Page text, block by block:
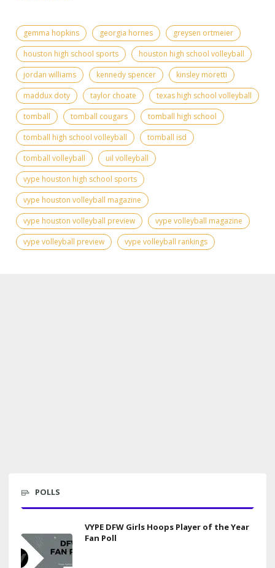
gemma hopkins georgia hornes
greysen ortmeier
houston high school sports
houston high school volleyball
jordan williams
kennedy spencer
kinsley moretti
maddux doty
taylor choate
texas high school volleyball
tomball
tomball cougars
tomball high school
tomball high school volleyball
tomball isd
tomball volleyball
uil volleyball
vype houston high school sports
vype houston volleyball magazine
vype houston volleyball preview
vype volleyball magazine
vype volleyball preview
vype volleyball rankings
POLLS
VYPE DFW Girls Hoops Player of the Year
Fan Poll